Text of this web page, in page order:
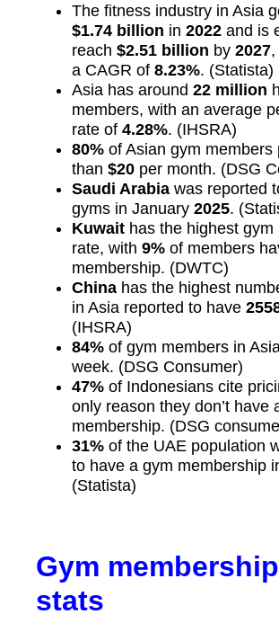
The fitness industry in Asia
$1.74 billion in 2022 and is
reach $2.51 billion by 2027
a CAGR of 8.23%. (Statista)
Asia has around 22 million
members, with an average
rate of 4.28%. (IHSRA)
80% of Asian gym members
than $20 per month. (DSG
Saudi Arabia was reported
gyms in January 2025.
Kuwait has the highest gym
rate, with 9% of members
membership. (DWTC)
China has the highest
in Asia reported to have
(IHSRA)
84% of gym members in
week. (DSG Consumer)
47% of Indonesians cite
only reason they don’t have
membership. (DSG
31% of the UAE population
to have a gym membership
(Statista)
Gym
stats